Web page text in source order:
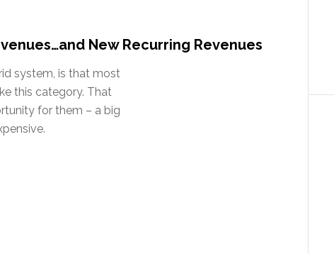
New Recurring Revenues
system, is that most
this category. That
for them – a big